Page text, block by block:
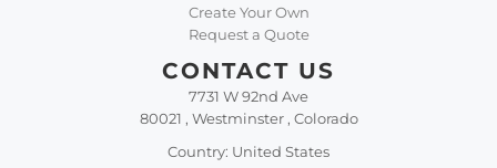
Create Your Own
Request a Quote
CONTACT US
7731 W 92nd Ave
80021 , Westminster , Colorado
Country: United States